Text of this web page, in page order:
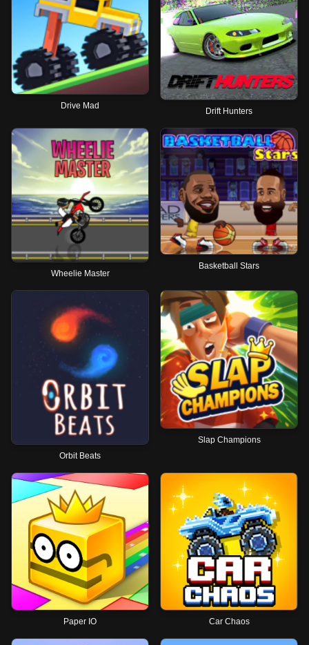
Drive Mad
Drift Hunters
Wheelie Master
Basketball Stars
Orbit Beats
Slap Champions
Paper IO Car Chaos